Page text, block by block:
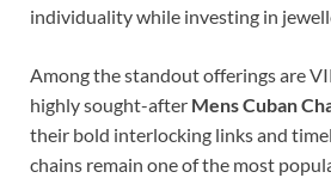
individuality while investing in
Among the standout offerings are
highly sought-after Mens Cuban
their bold interlocking links and
chains remain one of the most